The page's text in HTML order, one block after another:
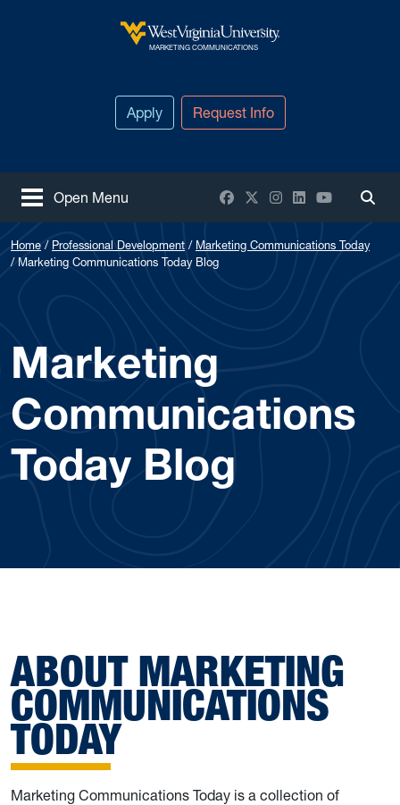
West Virginia University
MARKETING COMMUNICATIONS
Apply Request Info
Open Menu Facebook
X / Twitter
Instagram
LinkedInYouTube
Home Professional Development
Marketing Communications Today
Marketing Communications Today Blog
Marketing
Communications
Today Blog
ABOUT MARKETING
COMMUNICATIONS
TODAY
Marketing Communications Today is a collection of